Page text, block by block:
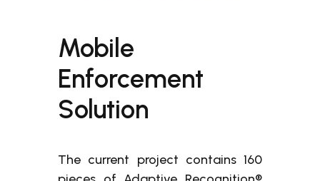
Mobile
Enforcement
Solution
The current project contains 160